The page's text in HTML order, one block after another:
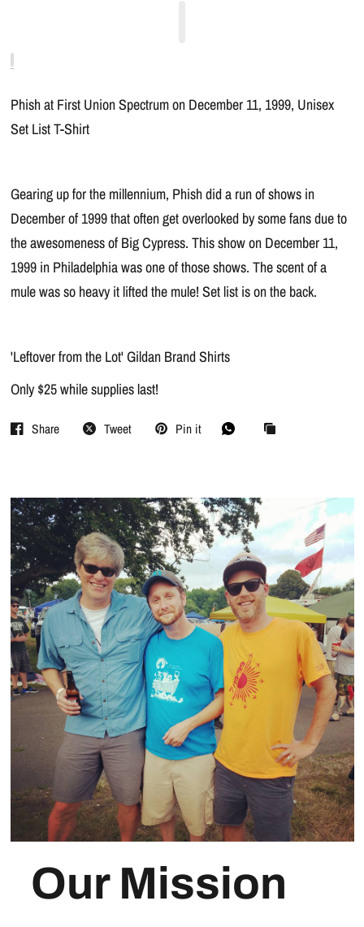
Phish at First Union Spectrum on December 11, 1999, Unisex
Set List T-Shirt
Gearing up for the millennium, Phish did a run of shows in
December of 1999 that often get overlooked by some fans due to
the awesomeness of Big Cypress. This show on December 11,
1999 in Philadelphia was one of those shows. The scent of a
mule was so heavy it lifted the mule! Set list is on the back.
'Leftover from the Lot' Gildan Brand Shirts
Only $25 while supplies last!
Share Tweet Pin it
Our Mission